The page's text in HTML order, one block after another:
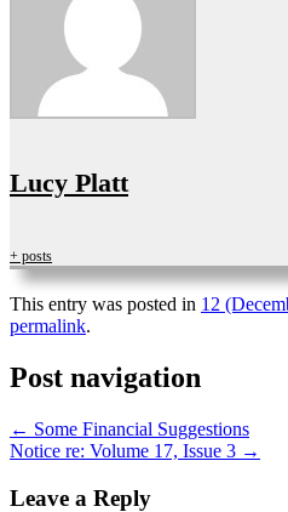
Lucy Platt
+ posts
This entry was posted in 12
permalink.
Post navigation
← Some Financial Suggestions
Notice re: Volume 17, Issue 3 →
Leave a Reply